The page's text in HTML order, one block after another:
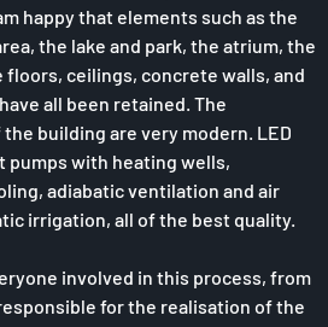
happy that elements such as the
the lake and park, the atrium, the
ceilings, concrete walls, and
all been retained. The
building are very modern. LED
pumps with heating wells,
adiabatic ventilation and air
irrigation, all of the best quality.
involved in this process, from
for the realisation of the